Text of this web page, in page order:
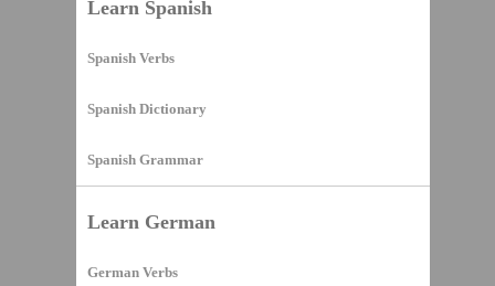
Learn Spanish
Spanish Verbs
Spanish Dictionary
Spanish Grammar
Learn German
German Verbs